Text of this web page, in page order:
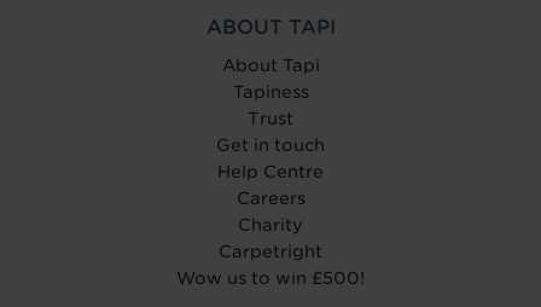
ABOUT TAPI
About Tapi
Tapiness
Trust
Get in touch
Help Centre
Careers
Charity
Carpetright
Wow us to win £500!